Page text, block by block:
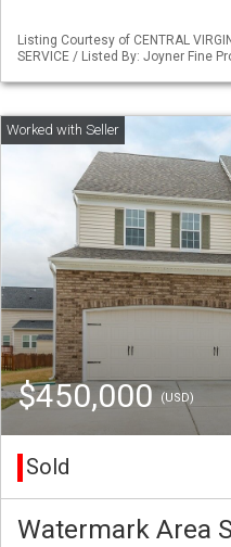
Listing Courtesy of CENTRAL
SERVICE / Listed By: Joyner Fine
$450,000(USD)
Sold
Watermark Area